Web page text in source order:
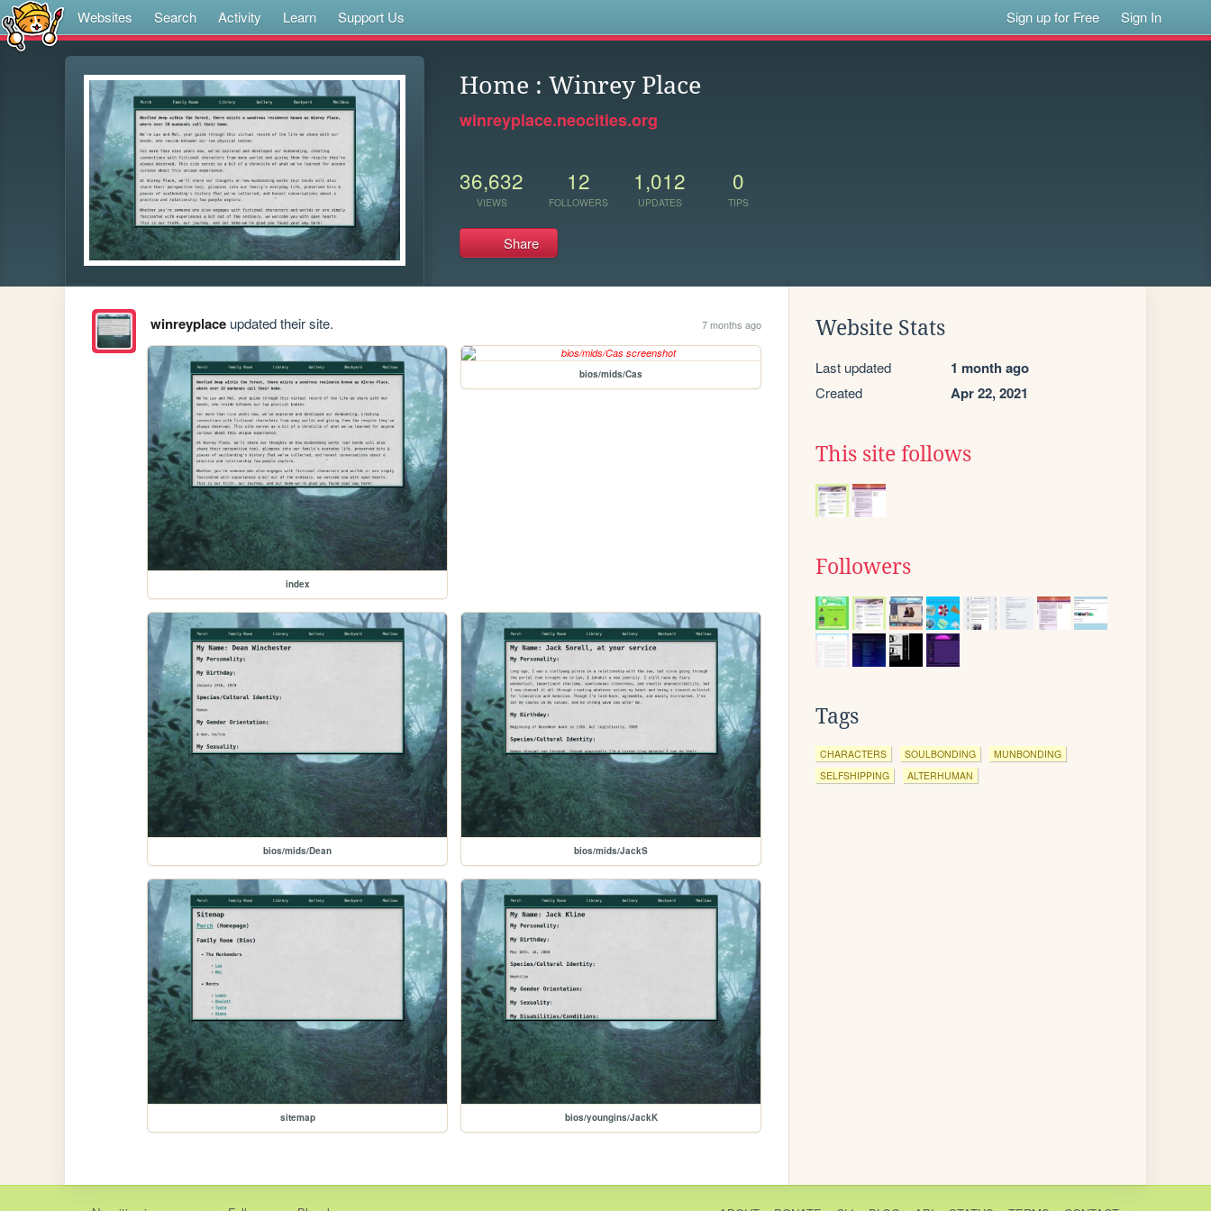
Websites Search Activity Learn Support Us Sign up for Free Sign In
Home : Winrey Place
winreyplace.neocities.org
36,632
VIEWS
12
FOLLOWERS
1,012
UPDATES
0
TIPS
Share
winreyplaceupdated their site. 7 months ago
index
bios/mids/Cas
bios/mids/Dean bios/mids/JackS
sitemap bios/youngins/JackK
Website Stats
Last updated 1 month ago
Created Apr 22, 2021
This site follows
Followers
Tags
CHARACTERS SOULBONDING
MUNBONDING
SELFSHIPPING
ALTERHUMAN